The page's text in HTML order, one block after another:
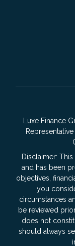
Luxe Finance
Disclaimer:
and has been
objectives,
you
circumstances
be reviewed
does not
should always